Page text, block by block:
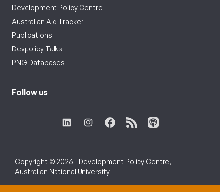
Development Policy Centre
Australian Aid Tracker
Publications
Devpolicy Talks
PNG Databases
Follow us
Copyright © 2026 - Development Policy Centre,
Australian National University.